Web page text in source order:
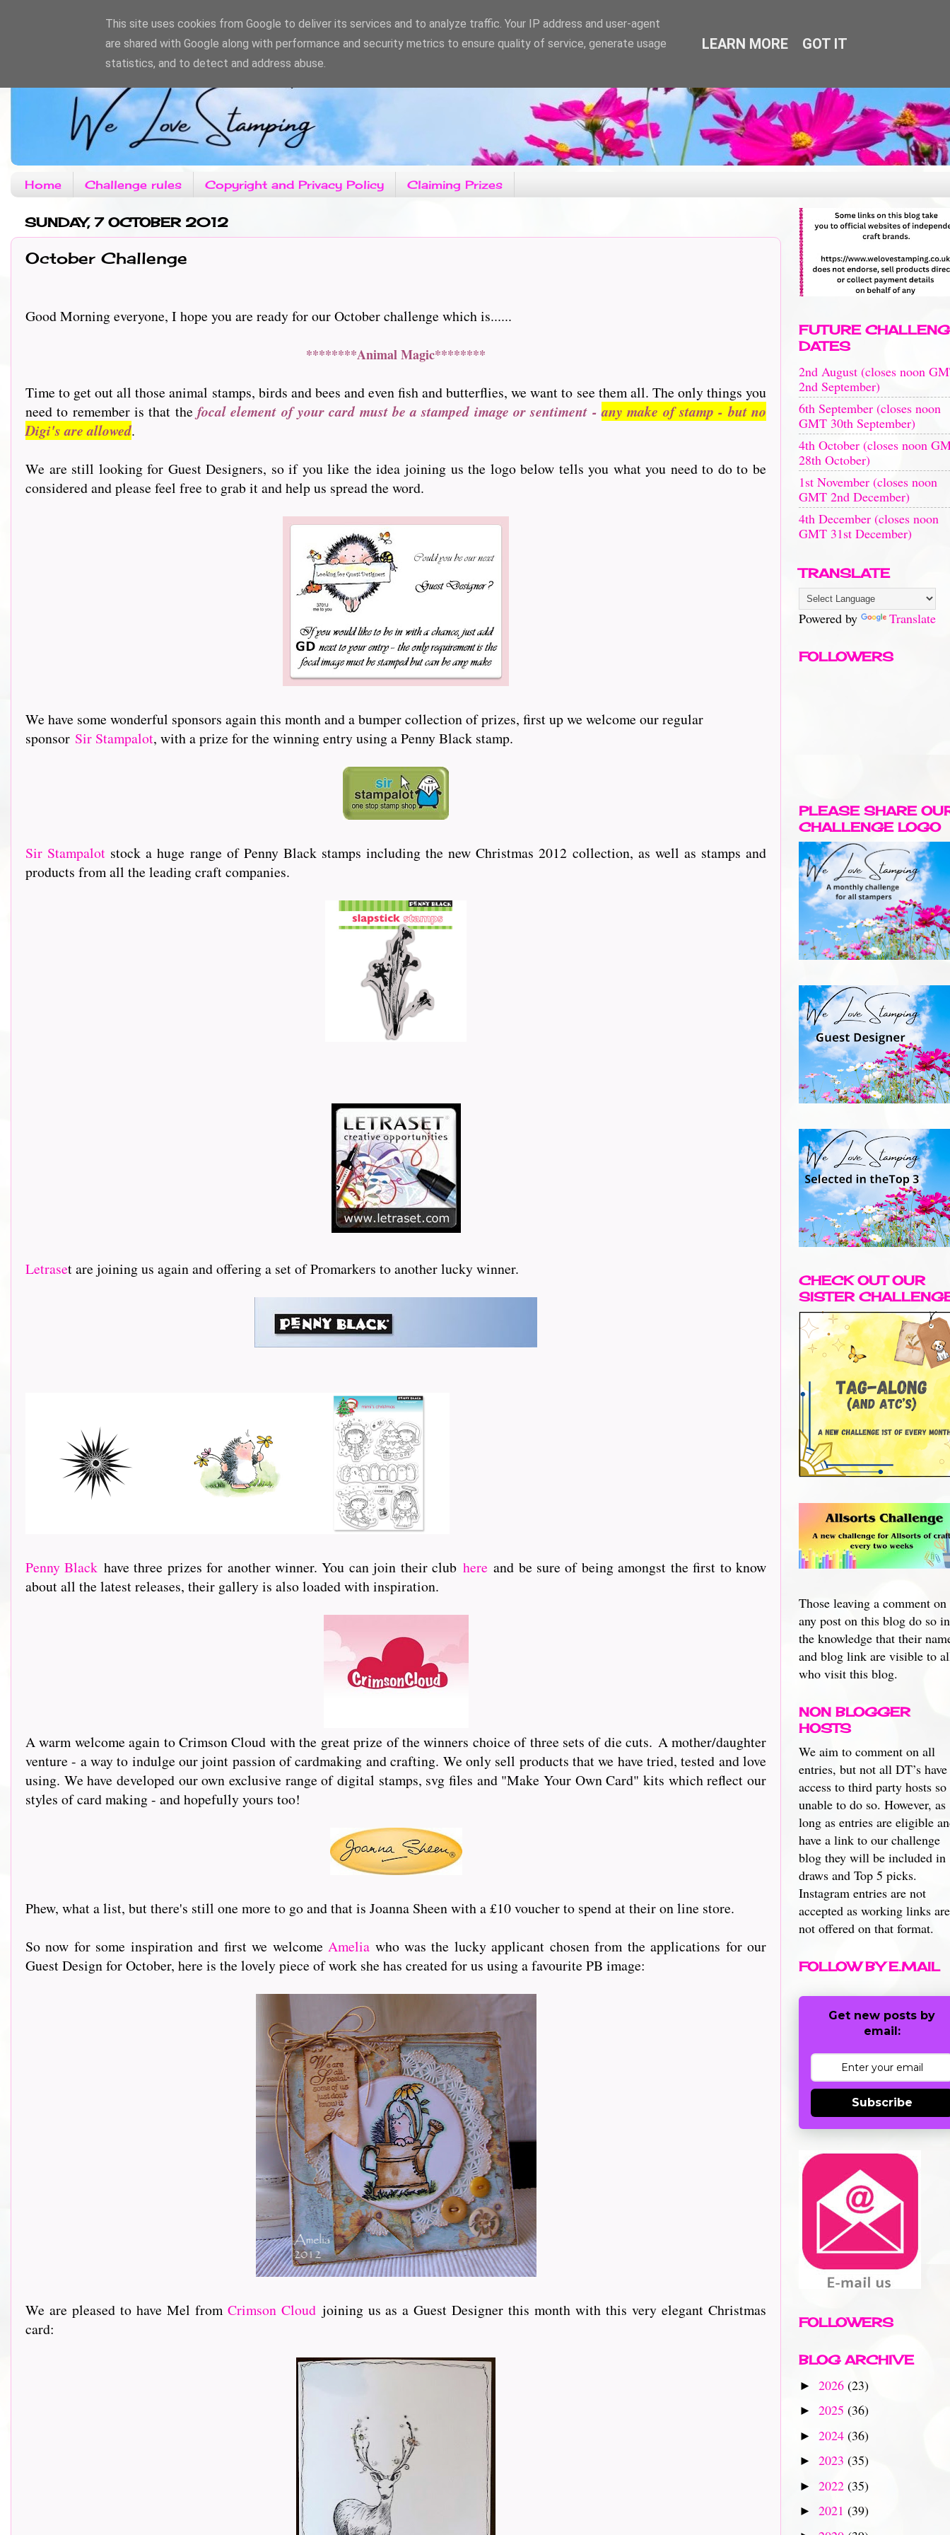
Home Challenge rules Copyright and Privacy Policy Claiming Prizes
SUNDAY, 7 OCTOBER 2012
October Challenge
Good Morning everyone, I hope you are ready for our October challenge which is......
********Animal Magic********
Time to get out all those animal stamps, birds and bees and even fish and butterflies, we want to see them all. The only things you
need to remember is that the focal element of your card must be a stamped image or sentiment -any make of stamp - but no
Digi's are allowed.
We are still looking for Guest Designers, so if you like the idea joining us the logo below tells you what you need to do to be
considered and please feel free to grab it and help us spread the word.
We have some wonderful sponsors again this month and a bumper collection of prizes, first up we welcome our regular
sponsor Sir Stampalot, with a prize for the winning entry using a Penny Black stamp.
Sir Stampalot stock a huge range of Penny Black stamps including the new Christmas 2012 collection, as well as stamps and
products from all the leading craft companies.
Letraset are joining us again and offering a set of Promarkers to another lucky winner.
Penny Black have three prizes for another winner. You can join their club here and be sure of being amongst the first to know
about all the latest releases, their gallery is also loaded with inspiration.
A warm welcome again to Crimson Cloud with the great prize of the winners choice of three sets of die cuts. A mother/daughter
venture - a way to indulge our joint passion of cardmaking and crafting. We only sell products that we have tried, tested and love
using. We have developed our own exclusive range of digital stamps, svg files and "Make Your Own Card" kits which reflect our
styles of card making - and hopefully yours too!
Phew, what a list, but there's still one more to go and that is Joanna Sheen with a £10 voucher to spend at their on line store.
So now for some inspiration and first we welcomeAmelia who was the lucky applicant chosen from the applications for our
Guest Design for October, here is the lovely piece of work she has created for us using a favourite PB image:
We are pleased to have Mel from Crimson Cloudjoining us as a Guest Designer this month with this very elegant Christmas
card:
FUTURE
DATES
2nd August (closes noon
2nd September)
6th September (closes noon
GMT 30th September)
4th October (closes noon
28th October)
1st November (closes noon
GMT 2nd December)
4th December (closes noon
GMT 31st December)
TRANSLATE
Powered by Translate
FOLLOWERS
PLEASE SHARE
CHALLENGE LOGO
CHECK OUT OUR
SISTER
Those leaving a comment on
any post on this blog do so in
the knowledge that their
and blog link are visible to
who visit this blog.
NON BLOGGER
HOSTS
We aim to comment on all
entries, but not all DT’s have
access to third party hosts so
unable to do so. However, as
long as entries are eligible
have a link to our challenge
blog they will be included in
draws and Top 5 picks.
Instagram entries are not
accepted as working links are
not offered on that format.
FOLLOW BY E.MAIL
Get new posts by
email:
Subscribe
FOLLOWERS
BLOG ARCHIVE
► 2026 (23)
► 2025 (36)
► 2024 (36)
► 2023 (35)
► 2022 (35)
► 2021 (39)
This site uses cookies from Google to deliver its services and to analyze traffic. Your IP address and user-agent
are shared with Google along with performance and security metrics to ensure quality of service, generate usage
statistics, and to detect and address abuse.
LEARN MORE GOT IT